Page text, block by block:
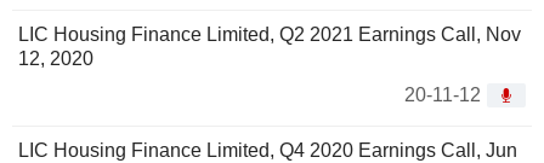
LIC Housing Finance Limited, Q2 2021 Earnings Call, Nov
12, 2020
20-11-12
LIC Housing Finance Limited, Q4 2020 Earnings Call, Jun